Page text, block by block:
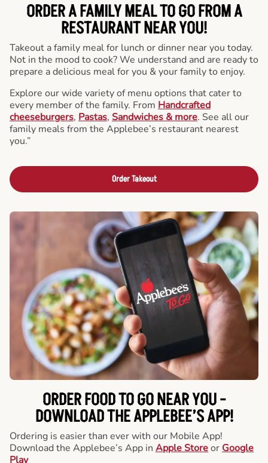
ORDER A FAMILY MEAL TO GO FROM A
RESTAURANT NEAR YOU!
Takeout a family meal for lunch or dinner near you today.
Not in the mood to cook? We understand and are ready to
prepare a delicious meal for you & your family to enjoy.
Explore our wide variety of menu options that cater to
every member of the family. From Handcrafted
cheeseburgers, Pastas, Sandwiches & more. See all our
family meals from the Applebee’s restaurant nearest
you.”
Order Takeout
ORDER FOOD TO GO NEAR YOU -
DOWNLOAD THE APPLEBEE’S APP!
Ordering is easier than ever with our Mobile App!
Download the Applebee’s App in Apple Storeor Google
Play